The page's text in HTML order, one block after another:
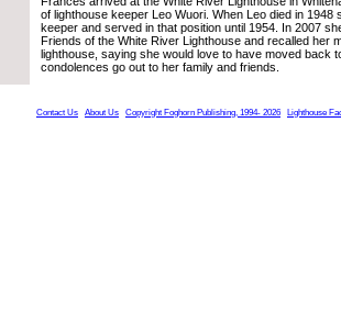
of lighthouse keeper Leo Wuori. When Leo died in 1948
keeper and served in that position until 1954. In 2007
Friends of the White River Lighthouse and recalled her
lighthouse, saying she would love to have moved back
condolences go out to her family and friends.
Contact Us About Us Copyright Foghorn Publishing, 1994- 2026 Lighthouse